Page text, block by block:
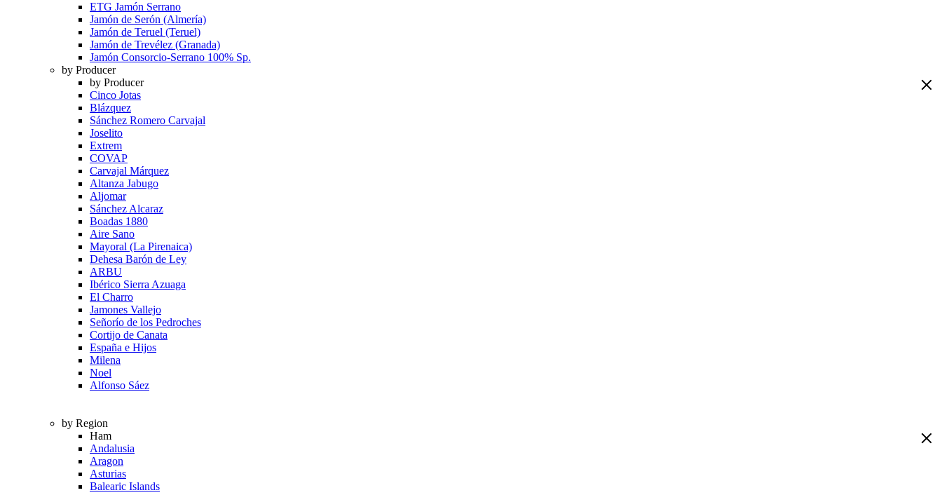
ETG Jamón Serrano
Jamón de Serón (Almería)
Jamón de Teruel (Teruel)
Jamón de Trevélez (Granada)
Jamón Consorcio-Serrano 100% Sp.
by Producer
by Producer
Cinco Jotas
Blázquez
Sánchez Romero Carvajal
Joselito
Extrem
COVAP
Carvajal Márquez
Altanza Jabugo
Aljomar
Sánchez Alcaraz
Boadas 1880
Aire Sano
Mayoral (La Pirenaica)
Dehesa Barón de Ley
ARBU
Ibérico Sierra Azuaga
El Charro
Jamones Vallejo
Señorío de los Pedroches
Cortijo de Canata
España e Hijos
Milena
Noel
Alfonso Sáez
by Region
Ham
Andalusia
Aragon
Asturias
Balearic Islands